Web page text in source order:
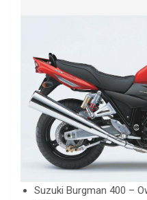
Suzuki Burgman 400 –